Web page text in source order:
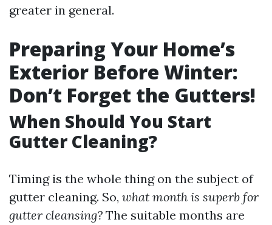
greater in general.
Preparing Your Home’s
Exterior Before Winter:
Don’t Forget the Gutters!
When Should You Start
Gutter Cleaning?
Timing is the whole thing on the subject of
gutter cleaning. So, what month is superb for
gutter cleansing? The suitable months are